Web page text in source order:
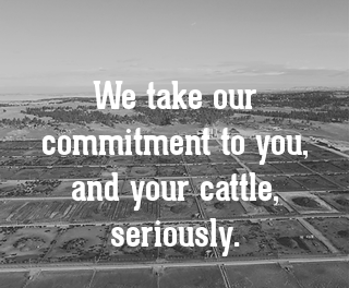
We take our
commitment to you,
and your cattle,
seriously.